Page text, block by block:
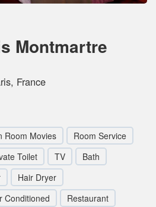
Montmartre
France
Room Movies
Room Service
Toilet TV
Bath
Hair Dryer
Conditioned
Restaurant